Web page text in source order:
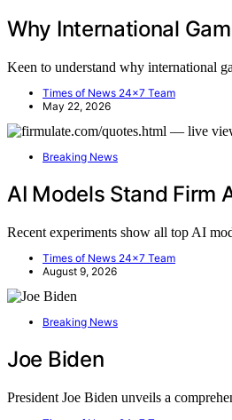
Why International
Keen to understand why international
Times of News 24x7 Team
May 22, 2026
Breaking News
AI Models Stand Firm
Recent experiments show all top AI
Times of News 24x7 Team
August 9, 2026
Breaking News
Joe Biden
President Joe Biden unveils a